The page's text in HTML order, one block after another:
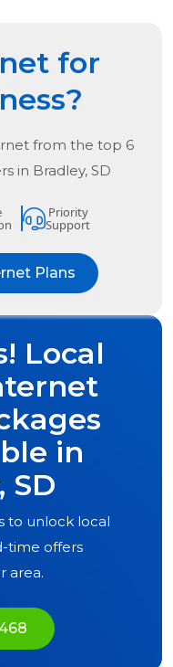
for
from the top 6
in Bradley, SD
Priority
Support
Plans
Local
in
SD
to unlock local
time offers
area.